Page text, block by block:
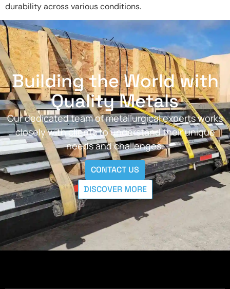
durability across various conditions.
Building the World with
Quality Metals
Our dedicated team of metallurgical experts works
closely with clients to understand their unique
needs and challenges.
CONTACT US
DISCOVER MORE